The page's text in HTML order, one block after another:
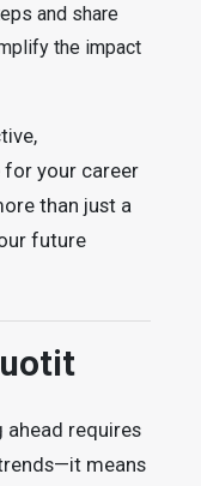
and share
the impact
your career
than just a
future
ahead requires
means